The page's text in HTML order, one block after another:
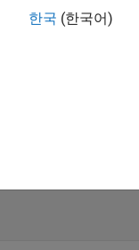
한국 (한국어)